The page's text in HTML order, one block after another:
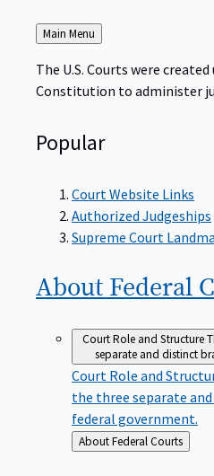
Back
to
Main Menu
The U.S. Courts were
Constitution to administer
Popular
Court Website Links
Authorized Judgeships
Supreme Court
About Federal
Court Role and Structure
separate and distinct
Court Role and
the three separate
federal government.
Back
to
About Federal Courts